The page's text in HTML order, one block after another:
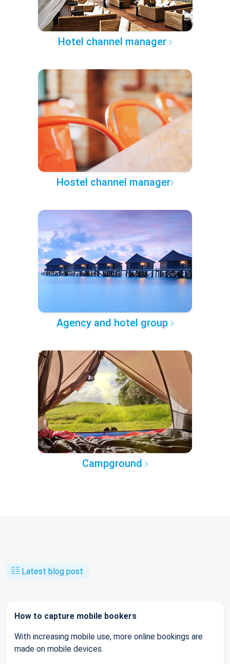
Hotel channel manager
Hostel channel manager
Agency and hotel group
Campground
Latest blog post
How to capture mobile bookers
With increasing mobile use, more online bookings are
made on mobile devices.